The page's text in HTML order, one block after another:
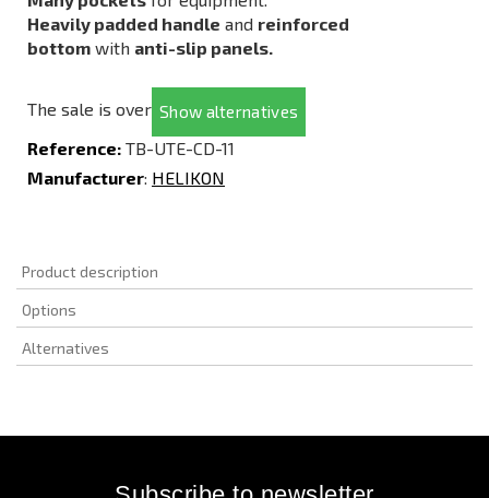
Heavily padded handle and reinforced
bottom with anti-slip panels.
The sale is over Show alternatives
Reference: TB-UTE-CD-11
Manufacturer: HELIKON
Product description
Options
Alternatives